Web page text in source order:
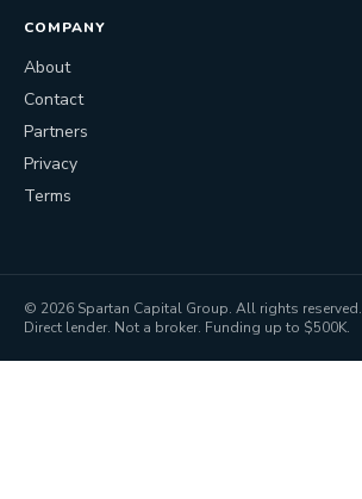
COMPANY
About
Contact
Partners
Privacy
Terms
© 2026 Spartan Capital Group. All rights reserved.
Direct lender. Not a broker. Funding up to $500K.